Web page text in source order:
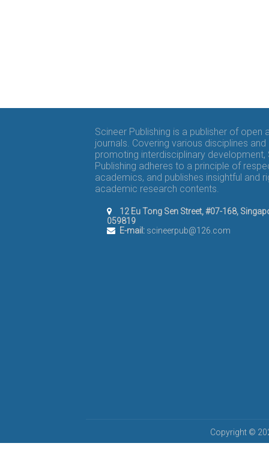
Scineer Publishing is a publisher of open
journals. Covering various disciplines and
promoting interdisciplinary development,
Publishing adheres to a principle of
academics, and publishes insightful and
academic research contents.
12 Eu Tong Sen Street, #07-168,
059819
E-mail:scineerpub@126.com
Copyright ©